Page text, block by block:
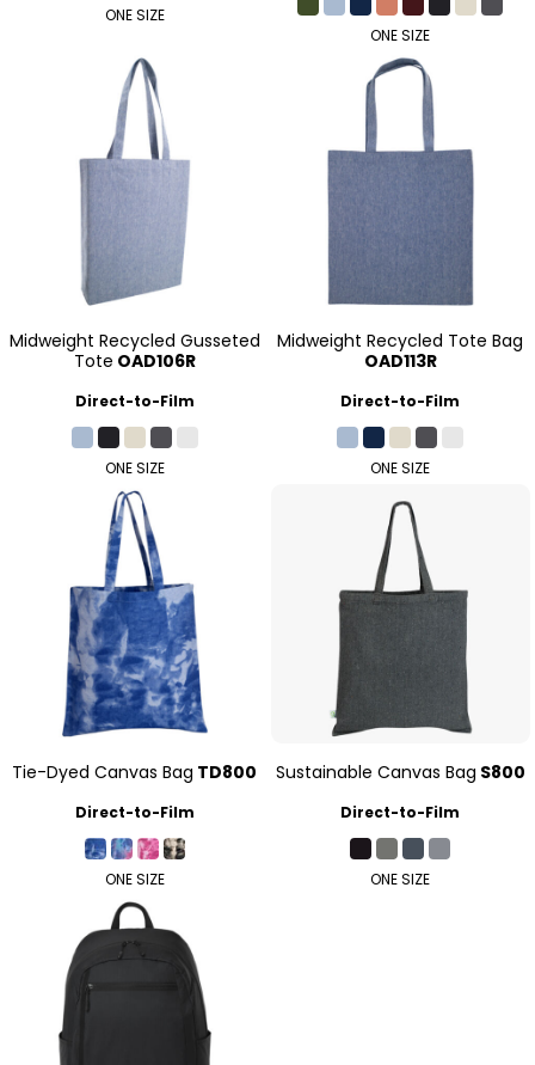
ONE SIZE
ONE SIZE
Midweight Recycled Gusseted
Tote OAD106R
Direct-to-Film
ONE SIZE
Midweight Recycled Tote Bag
OAD113R
Direct-to-Film
ONE SIZE
Tie-Dyed Canvas Bag TD800
Direct-to-Film
ONE SIZE
Sustainable Canvas Bag S800
Direct-to-Film
ONE SIZE